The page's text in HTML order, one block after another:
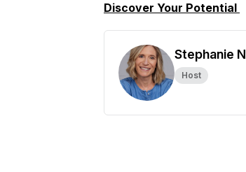
Discover Your Potential
Stephanie
Host